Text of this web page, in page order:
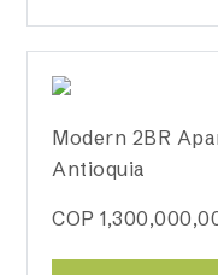
Modern 2BR
Antioquia
COP